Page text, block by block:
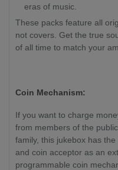
eras of music.
These packs feature all
not covers. Get the true
of all time to match your
Coin Mechanism:
If you want to charge
from members of the
family, this jukebox has
and coin acceptor as an
programmable coin